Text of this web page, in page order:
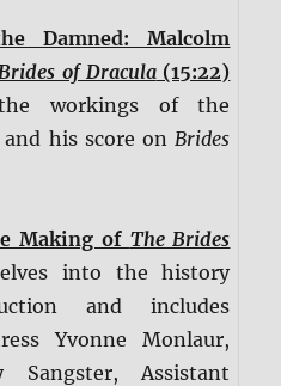
Damned: Malcolm
of Dracula(15:22)
workings of the
his score on Brides
Making of The Brides
into the history
and includes
Yvonne Monlaur,
Sangster, Assistant